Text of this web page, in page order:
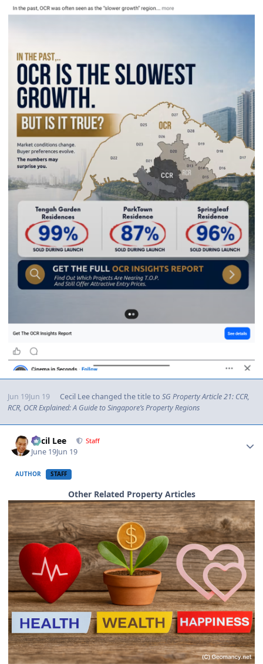
Jun 19Jun 19 Cecil Leechanged the title to SG Property Article 21: CCR,
RCR, OCR Explained: A Guide to Singapore’s Property Regions
Cecil Lee Staff
June 19Jun 19
AUTHOR STAFF
Other Related Property Articles